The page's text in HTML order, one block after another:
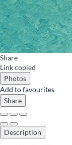
Share
Link copied
Photos
Add to favourites
Share
Description